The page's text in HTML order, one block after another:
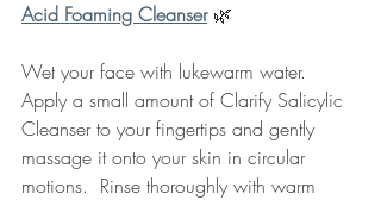
Acid Foaming Cleanser 🌿
Wet your face with lukewarm water.
Apply a small amount of Clarify Salicylic
Cleanser to your fingertips and gently
massage it onto your skin in circular
motions.  Rinse thoroughly with warm